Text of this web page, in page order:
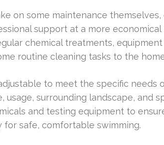
on some maintenance themselves,
support at a more
chemical treatments,
routine cleaning tasks to the
to meet the specific needs
usage, surrounding landscape, and
and testing equipment to
for safe, comfortable swimming.